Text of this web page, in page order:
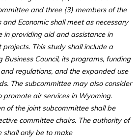
and three (3) members of the
and Economic shall meet as necessary
in providing aid and assistance in
This study shall include a
Council, its programs, funding
regulations, and the expanded use
The subcommittee may also consider
promote air services in Wyoming.
of the joint subcommittee shall be
committee chairs. The authority of
shall only be to make